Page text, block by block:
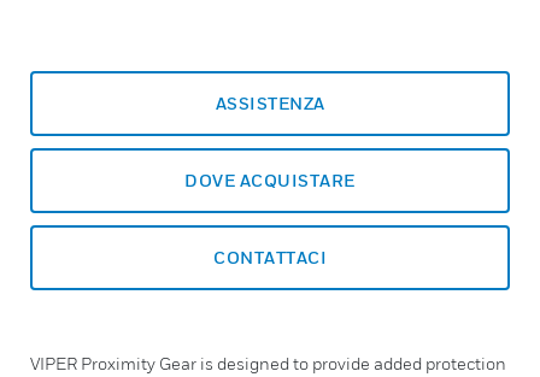
ASSISTENZA
DOVE ACQUISTARE
CONTATTACI
VIPER Proximity Gear is designed to provide added protection